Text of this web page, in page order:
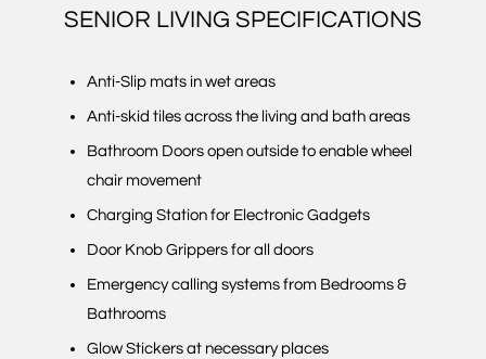
SENIOR LIVING SPECIFICATIONS
Anti-Slip mats in wet areas
Anti-skid tiles across the living and bath areas
Bathroom Doors open outside to enable wheel
chair movement
Charging Station for Electronic Gadgets
Door Knob Grippers for all doors
Emergency calling systems from Bedrooms &
Bathrooms
Glow Stickers at necessary places